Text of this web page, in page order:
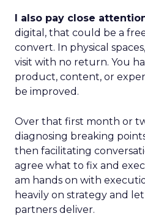
I also pay close
digital, that could be a
convert. In physical
visit with no return. You
product, content, or
be improved.
Over that first month or
diagnosing breaking
then facilitating
agree what to fix and
am hands on with
heavily on strategy and
partners deliver.